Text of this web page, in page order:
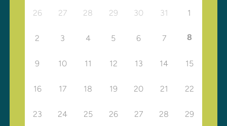
26 27 28 29 30 31 1
2 3 4 5 6 7 8
9 10 11 12 13 14 15
16 17 18 19 20 21 22
23 24 25 26 27 28 29